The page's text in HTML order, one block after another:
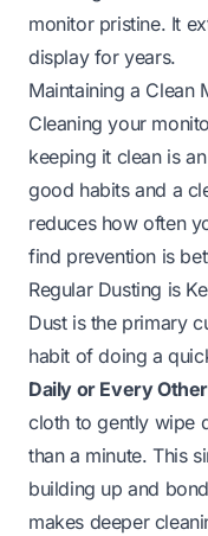
monitor pristine. It
display for years.
Maintaining a Clean
Cleaning your
keeping it clean is
good habits and a
reduces how often
find prevention is
Regular Dusting is
Dust is the primary
habit of doing a
Daily or Every
cloth to gently wipe
than a minute. This
building up and
makes deeper